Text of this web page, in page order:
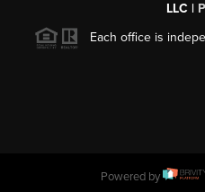
LLC |
Each office is
Powered by